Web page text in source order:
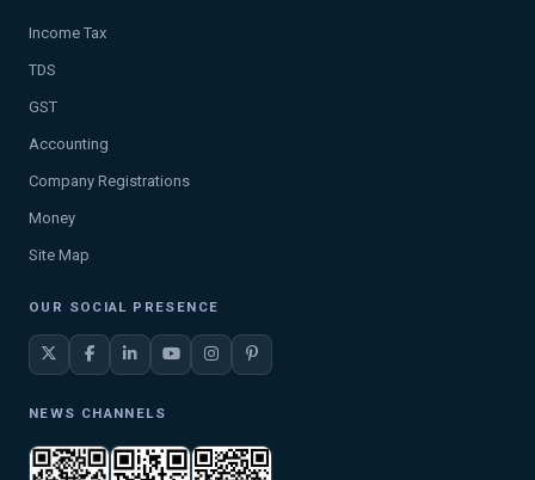
Income Tax
TDS
GST
Accounting
Company Registrations
Money
Site Map
OUR SOCIAL PRESENCE
NEWS CHANNELS